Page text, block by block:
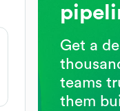
Get a
teams
them